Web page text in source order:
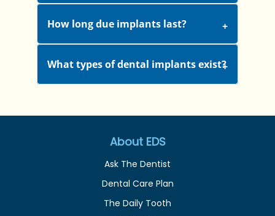
How long due implants last?
What types of dental implants exist?
About EDS
Ask The Dentist
Dental Care Plan
The Daily Tooth